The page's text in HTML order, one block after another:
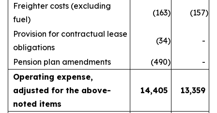
Freighter costs (excluding
fuel)
(163) (157)
Provision for contractual lease
obligations
(34) -
Pension plan amendments (490)
-
Operating expense,
adjusted for the above-
noted items
14,405 13,359